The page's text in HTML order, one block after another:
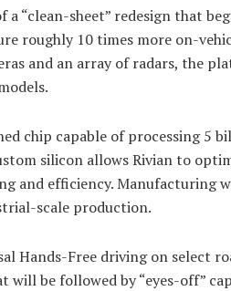
“clean-sheet” redesign that
roughly 10 times more on-
and an array of radars, the
chip capable of processing 5
silicon allows Rivian to
and efficiency. Manufacturing
scale production.
Hands-Free driving on select
be followed by “eyes-off”